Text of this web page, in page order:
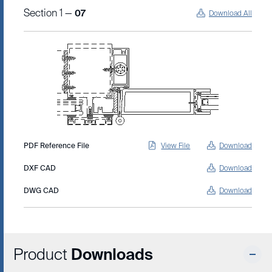
Section 1 — 07 Download All
PDF Reference File View File Download
DXF CAD Download
DWG CAD Download
Product Downloads